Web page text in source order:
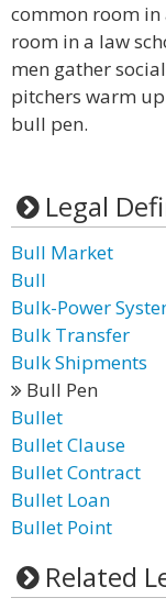
common room
room in a law
men gather
pitchers warm
bull pen.
Legal
Bull Market
Bull
Bulk-Power
Bulk Transfer
Bulk Shipments
Bull Pen
Bullet
Bullet Clause
Bullet Contract
Bullet Loan
Bullet Point
Related